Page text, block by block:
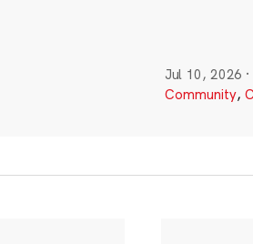
Jul 10, 2026 ·
Community,